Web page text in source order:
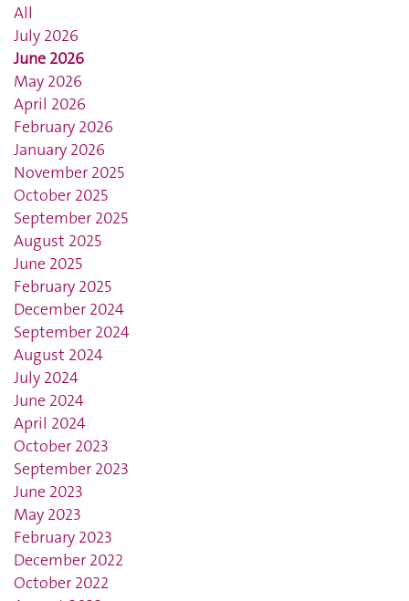
All
July 2026
June 2026
May 2026
April 2026
February 2026
January 2026
November 2025
October 2025
September 2025
August 2025
June 2025
February 2025
December 2024
September 2024
August 2024
July 2024
June 2024
April 2024
October 2023
September 2023
June 2023
May 2023
February 2023
December 2022
October 2022